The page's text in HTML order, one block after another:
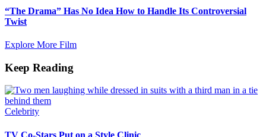
“The Drama” Has No Idea How to Handle Its Controversial
Twist
Explore More Film
Keep Reading
Celebrity
TV Co-Stars Put on a Style Clinic